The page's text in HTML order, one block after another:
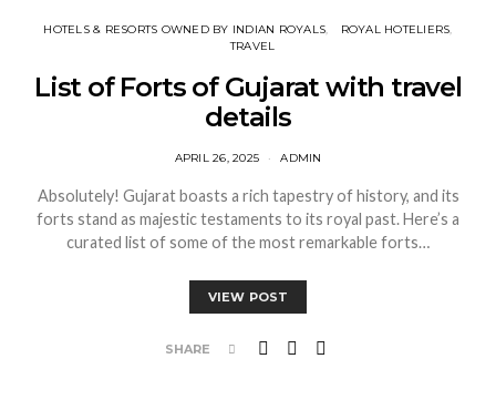
HOTELS & RESORTS OWNED BY INDIAN ROYALS
ROYAL HOTELIERS
TRAVEL
List of Forts of Gujarat with travel
details
APRIL 26, 2025 ADMIN
Absolutely! Gujarat boasts a rich tapestry of history, and its
forts stand as majestic testaments to its royal past. Here’s a
curated list of some of the most remarkable forts…
VIEW POST
SHARE